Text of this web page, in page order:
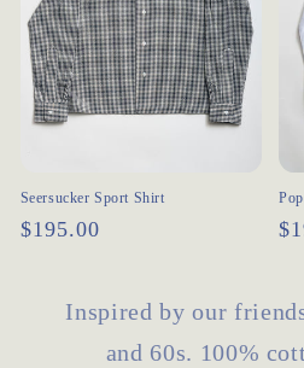
Seersucker Sport Shirt
Regular
$195.00
Inspired by our
and 60s. 100%